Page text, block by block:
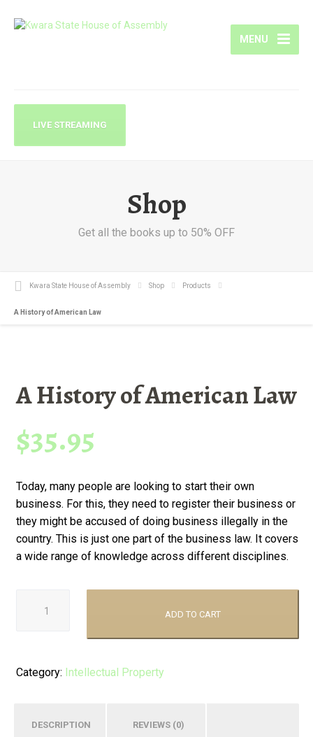
MENU
LIVE STREAMING
Shop
Get all the books up to 50% OFF
Kwara State House of Assembly Shop Products
A History of American Law
A History of American Law
$35.95
Today, many people are looking to start their own
business. For this, they need to register their business or
they might be accused of doing business illegally in the
country. This is just one part of the business law. It covers
a wide range of knowledge across different disciplines.
History
Law
ADD TO CART
Category: Intellectual Property
DESCRIPTION REVIEWS (0)